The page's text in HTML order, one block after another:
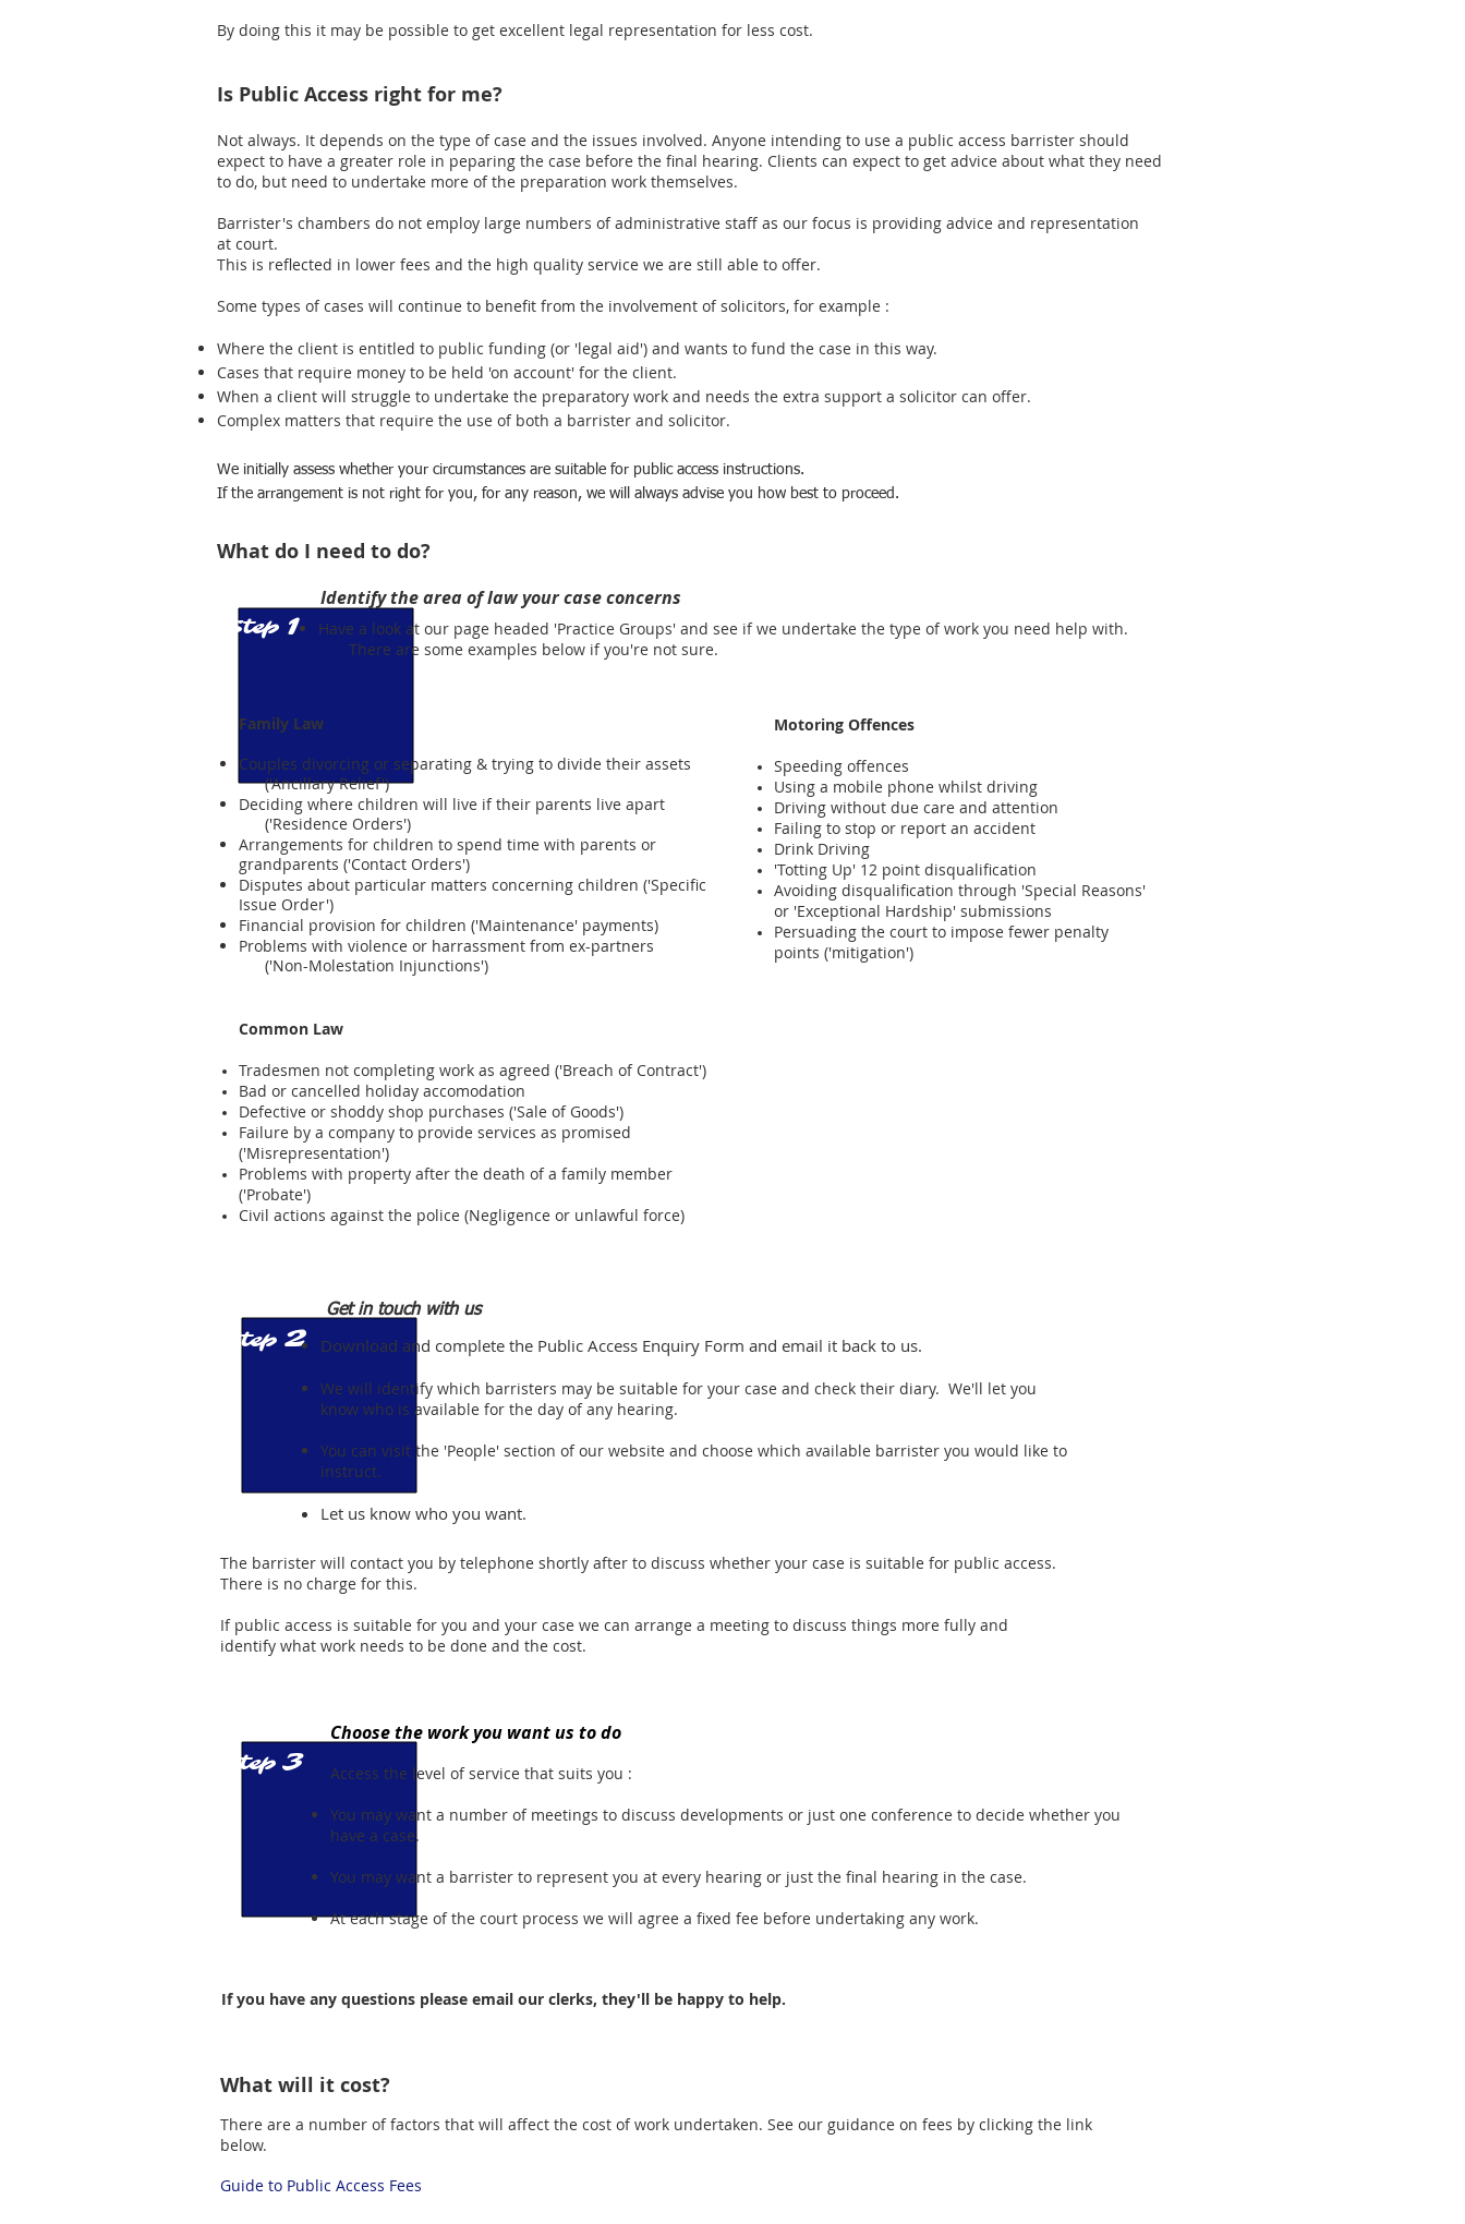
​By doing this it may be possible to get excellent legal representation for less cost.
Is Public Access right for me?
Not always. It depends on the type of case and the issues involved. Anyone intending to use a public access barrister should
expect to have a greater role in peparing the case before the final hearing. Clients can expect to get advice about what they need
to do, but need to undertake more of the preparation work themselves.
Barrister's chambers do not employ large numbers of administrative staff as our focus is providing advice and representation
at court.
This is reflected in lower fees and the high quality service we are still able to offer.
Some types of cases will continue to benefit from the involvement of solicitors, for example :
Where the client is entitled to public funding (or 'legal aid') and wants to fund the case in this way.
Cases that require money to be held 'on account' for the client.
When a client will struggle to undertake the preparatory work and needs the extra support a solicitor can offer.
Complex matters that require the use of both a barrister and solicitor.
We initially assess whether your circumstances are suitable for public access instructions.
If the arrangement is not right for you, for any reason, we will always advise you how best to proceed.
What do I need to do?
Step 1
Identify the area of law your case concerns
Have a look at our page headed 'Practice Groups' and see if we undertake the type of work you need help with.
There are some examples below if you're not sure.
Family Law
Couples divorcing or separating & trying to divide their assets
('Ancillary Relief')
Deciding where children will live if their parents live apart
('Residence Orders')
Arrangements for children to spend time with parents or
grandparents ('Contact Orders')
Disputes about particular matters concerning children ('Specific
Issue Order')
Financial provision for children ('Maintenance' payments)
Problems with violence or harrassment from ex-partners
('Non-Molestation Injunctions')
Motoring Offences
Speeding offences
Using a mobile phone whilst driving
Driving without due care and attention
Failing to stop or report an accident
Drink Driving
'Totting Up' 12 point disqualification
Avoiding disqualification through 'Special Reasons'
or 'Exceptional Hardship' submissions
Persuading the court to impose fewer penalty
points ('mitigation')
Common Law
Tradesmen not completing work as agreed ('Breach of Contract')
Bad or cancelled holiday accomodation
Defective or shoddy shop purchases ('Sale of Goods')
Failure by a company to provide services as promised
('Misrepresentation')
Problems with property after the death of a family member
('Probate')
Civil actions against the police (Negligence or unlawful force)
Step 2
Get in touch with us
Download and complete the Public Access Enquiry Form and email it back to us.
We will identify which barristers may be suitable for your case and check their diary. We'll let you
know who is available for the day of any hearing.
You can visit the 'People' section of our website and choose which available barrister you would like to
instruct.
Let us know who you want.
The barrister will contact you by telephone shortly after to discuss whether your case is suitable for public access.
There is no charge for this.
If public access is suitable for you and your case we can arrange a meeting to discuss things more fully and
identify what work needs to be done and the cost.
Step3
Choose the work you want us to do
Access the level of service that suits you :
You may want a number of meetings to discuss developments or just one conference to decide whether you
have a case.
You may want a barrister to represent you at every hearing or just the final hearing in the case.
At each stage of the court process we will agree a fixed fee before undertaking any work.
If you have any questions please email our clerks, they'll be happy to help.
What will it cost?
There are a number of factors that will affect the cost of work undertaken. See our guidance on fees by clicking the link
below.
Guide to Public Access Fees